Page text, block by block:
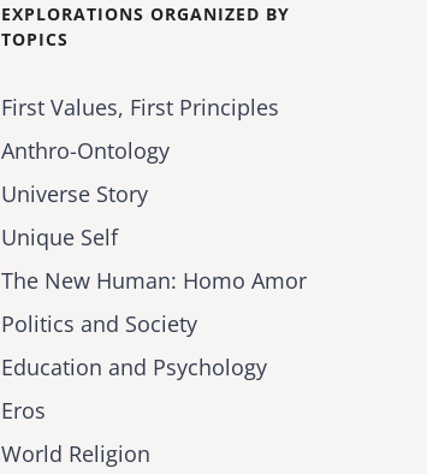
EXPLORATIONS ORGANIZED BY
TOPICS
First Values, First Principles
Anthro-Ontology
Universe Story
Unique Self
The New Human: Homo Amor
Politics and Society
Education and Psychology
Eros
World Religion